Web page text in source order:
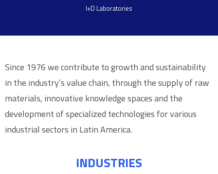
I+D Laboratories
Since 1976 we contribute to growth and sustainability
in the industry’s value chain, through the supply of raw
materials, innovative knowledge spaces and the
development of specialized technologies for various
industrial sectors in Latin America.
INDUSTRIES